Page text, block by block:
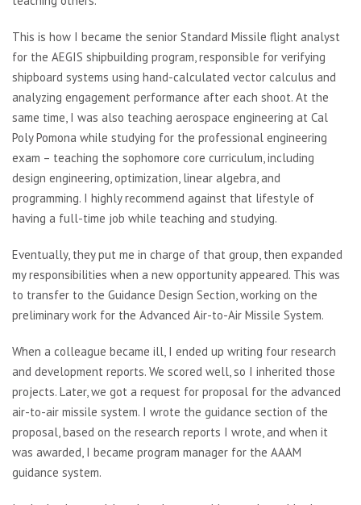
This is how I became the senior Standard Missile flight analyst
for the AEGIS shipbuilding program, responsible for verifying
shipboard systems using hand-calculated vector calculus and
analyzing engagement performance after each shoot. At the
same time, I was also teaching aerospace engineering at Cal
Poly Pomona while studying for the professional engineering
exam – teaching the sophomore core curriculum, including
design engineering, optimization, linear algebra, and
programming. I highly recommend against that lifestyle of
having a full-time job while teaching and studying.
Eventually, they put me in charge of that group, then expanded
my responsibilities when a new opportunity appeared. This was
to transfer to the Guidance Design Section, working on the
preliminary work for the Advanced Air-to-Air Missile System.
When a colleague became ill, I ended up writing four research
and development reports. We scored well, so I inherited those
projects. Later, we got a request for proposal for the advanced
air-to-air missile system. I wrote the guidance section of the
proposal, based on the research reports I wrote, and when it
was awarded, I became program manager for the AAAM
guidance system.